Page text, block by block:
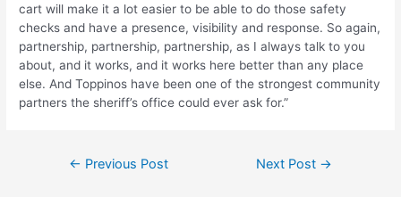
cart will make it a lot easier to be able to do those safety
checks and have a presence, visibility and response. So again,
partnership, partnership, partnership, as I always talk to you
about, and it works, and it works here better than any place
else. And Toppinos have been one of the strongest community
partners the sheriff’s office could ever ask for.”
← Previous Post Next Post →